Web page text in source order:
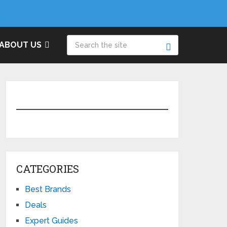
US
CATEGORIES
Best Brands
Deals
Expert Guides